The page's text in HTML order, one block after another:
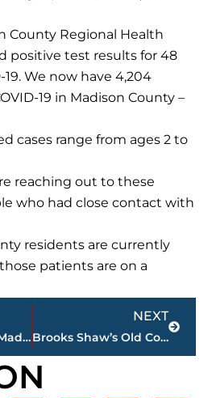
County Regional Health
positive test results for 48
19. We now have 4,204
19 in Madison County –
cases range from ages 2 to
reaching out to these
who had close contact with
residents are currently
patients are on a
PAGE 1 – Jackson-Madison County property transfers – sponsored by FIRSTBANK
NEXT
Brooks Shaw’s Old Country Store gift card program supports Essential Workers
Next